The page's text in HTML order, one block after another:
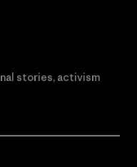
stories, activism